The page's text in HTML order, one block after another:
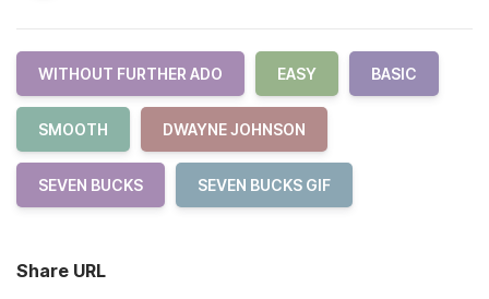
WITHOUT FURTHER ADO EASY BASIC
SMOOTH DWAYNE JOHNSON
SEVEN BUCKS SEVEN BUCKS GIF
Share URL